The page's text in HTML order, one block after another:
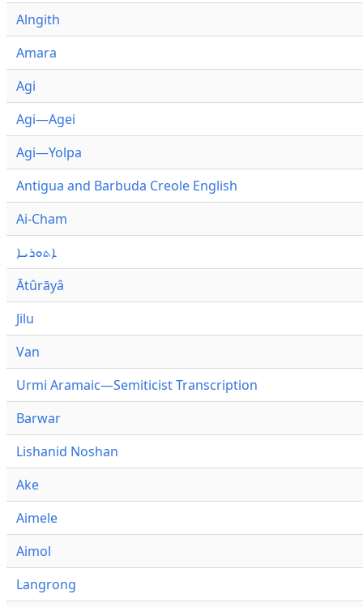
Alngith
Amara
Agi
Agi—Agei
Agi—Yolpa
Antigua and Barbuda Creole English
Ai-Cham
ܐܬܘܪܝܐ
Ātûrāyâ
Jilu
Van
Urmi Aramaic—Semiticist Transcription
Barwar
Lishanid Noshan
Ake
Aimele
Aimol
Langrong